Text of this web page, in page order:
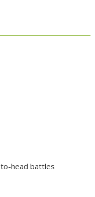
head battles